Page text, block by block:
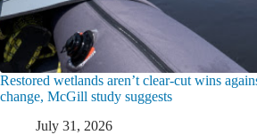
Restored wetlands aren’t clear-cut wins
change, McGill study suggests
July 31, 2026